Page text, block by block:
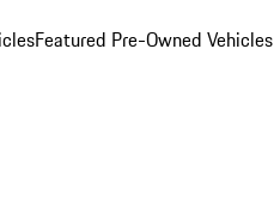
Featured Pre-Owned Vehicles